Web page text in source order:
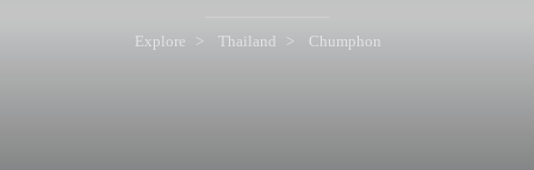
Explore Thailand Chumphon